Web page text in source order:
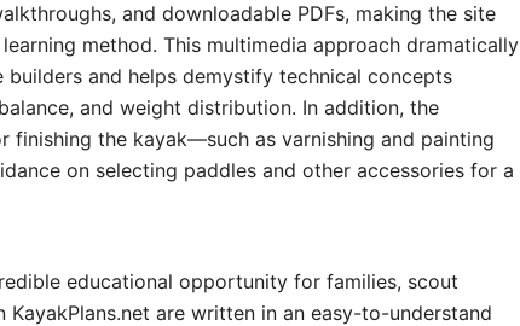
and downloadable PDFs, making the site
method. This multimedia approach dramatically
and helps demystify technical concepts
and weight distribution. In addition, the
the kayak—such as varnishing and painting
on selecting paddles and other accessories for a
educational opportunity for families, scout
are written in an easy-to-understand